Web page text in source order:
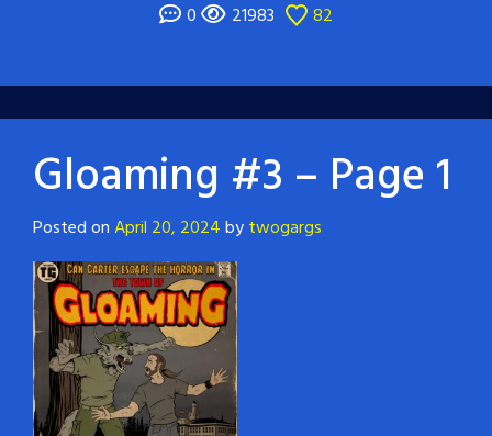
0 21983 82
Gloaming #3 – Page 1
Posted onApril 20, 2024bytwogargs